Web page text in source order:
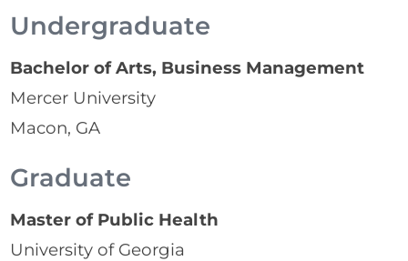
Undergraduate
Bachelor of Arts, Business Management
Mercer University
Macon, GA
Graduate
Master of Public Health
University of Georgia